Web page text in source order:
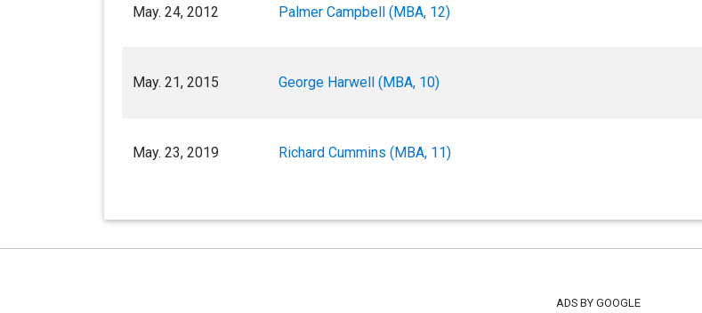
May. 24, 2012 Palmer Campbell (MBA, 12)
May. 21, 2015 George Harwell (MBA, 10)
May. 23, 2019 Richard Cummins (MBA, 11)
ADS BY GOOGLE